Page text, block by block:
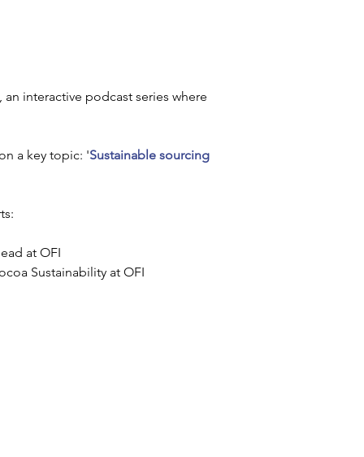
an interactive podcast series where
a key topic: 'Sustainable sourcing
at OFI
Sustainability at OFI